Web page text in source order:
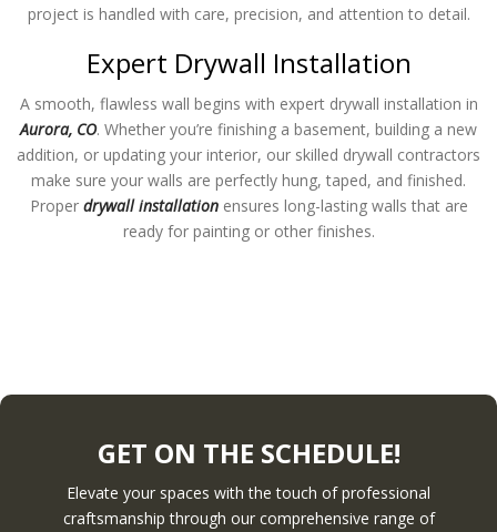
project is handled with care, precision, and attention to detail.
Expert Drywall Installation
A smooth, flawless wall begins with expert drywall installation in
Aurora, CO. Whether you’re finishing a basement, building a new
addition, or updating your interior, our skilled drywall contractors
make sure your walls are perfectly hung, taped, and finished.
Proper drywall installationensures long-lasting walls that are
ready for painting or other finishes.
GET ON THE SCHEDULE!
Elevate your spaces with the touch of professional
craftsmanship through our comprehensive range of